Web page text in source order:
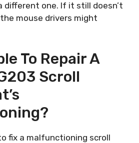
different one. If it still doesn’t
mouse drivers might
To Repair A
Scroll
fix a malfunctioning scroll